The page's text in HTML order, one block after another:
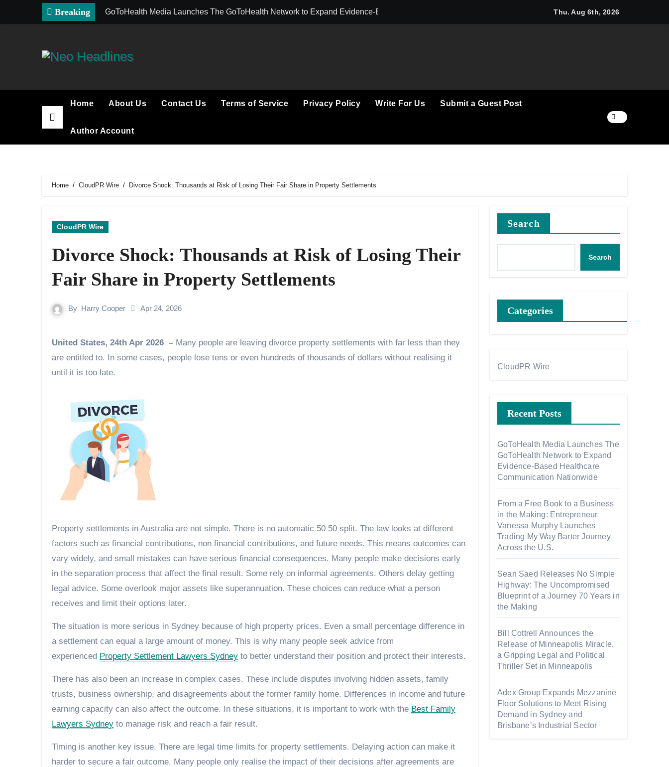
Breaking GoToHealth Media Launches The GoToHealth Network to Expand Evidence-Based Healthcare Communication Nationwide
From a Free Book to a Business in the Making: Entrepreneur Vanessa
Thu. Aug 6th, 2026
Home About Us Contact Us Terms of Service Privacy Policy Write For Us Submit a Guest Post
Author Account
Home CloudPR Wire Divorce Shock: Thousands at Risk of Losing Their Fair Share in Property Settlements
CloudPR Wire
Divorce Shock: Thousands at Risk of Losing Their
Fair Share in Property Settlements
By Harry Cooper Apr 24, 2026
United States, 24th Apr 2026 – Many people are leaving divorce property settlements with far less than they
are entitled to. In some cases, people lose tens or even hundreds of thousands of dollars without realising it
until it is too late.
Property settlements in Australia are not simple. There is no automatic 50 50 split. The law looks at different
factors such as financial contributions, non financial contributions, and future needs. This means outcomes can
vary widely, and small mistakes can have serious financial consequences. Many people make decisions early
in the separation process that affect the final result. Some rely on informal agreements. Others delay getting
legal advice. Some overlook major assets like superannuation. These choices can reduce what a person
receives and limit their options later.
The situation is more serious in Sydney because of high property prices. Even a small percentage difference in
a settlement can equal a large amount of money. This is why many people seek advice from
experienced Property Settlement Lawyers Sydney to better understand their position and protect their interests.
There has also been an increase in complex cases. These include disputes involving hidden assets, family
trusts, business ownership, and disagreements about the former family home. Differences in income and future
earning capacity can also affect the outcome. In these situations, it is important to work with the Best Family
Lawyers Sydney to manage risk and reach a fair result.
Timing is another key issue. There are legal time limits for property settlements. Delaying action can make it
harder to secure a fair outcome. Many people only realise the impact of their decisions after agreements are
Search
Search
Categories
CloudPR Wire
Recent Posts
GoToHealth Media Launches The
GoToHealth Network to Expand
Evidence-Based Healthcare
Communication Nationwide
From a Free Book to a Business
in the Making: Entrepreneur
Vanessa Murphy Launches
Trading My Way Barter Journey
Across the U.S.
Sean Saed Releases No Simple
Highway: The Uncompromised
Blueprint of a Journey 70 Years in
the Making
Bill Cottrell Announces the
Release of Minneapolis Miracle,
a Gripping Legal and Political
Thriller Set in Minneapolis
Adex Group Expands Mezzanine
Floor Solutions to Meet Rising
Demand in Sydney and
Brisbane’s Industrial Sector